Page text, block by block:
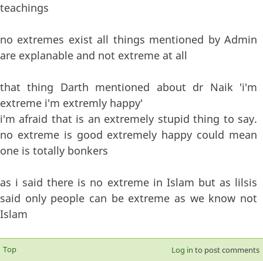
teachings
no extremes exist all things mentioned by Admin
are explanable and not extreme at all
that thing Darth mentioned about dr Naik 'i'm
extreme i'm extremly happy'
i'm afraid that is an extremely stupid thing to say.
no extreme is good extremely happy could mean
one is totally bonkers
as i said there is no extreme in Islam but as lilsis
said only people can be extreme as we know not
Islam
Top Log in to post comments